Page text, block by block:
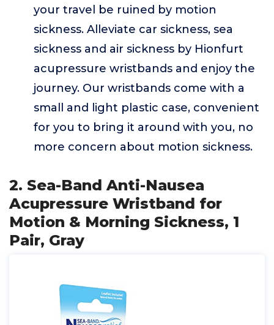
your travel be ruined by motion
sickness. Alleviate car sickness, sea
sickness and air sickness by Hionfurt
acupressure wristbands and enjoy the
journey. Our wristbands come with a
small and light plastic case, convenient
for you to bring it around with you, no
more concern about motion sickness.
2. Sea-Band Anti-Nausea
Acupressure Wristband for
Motion & Morning Sickness, 1
Pair, Gray